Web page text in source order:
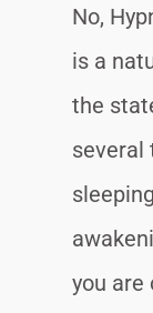
No,
is a
the
several
you are